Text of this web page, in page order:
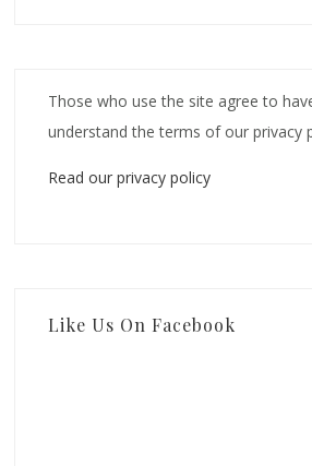
Those who use the site agree to
understand the terms of our privacy
Read our privacy policy
Like Us On Facebook